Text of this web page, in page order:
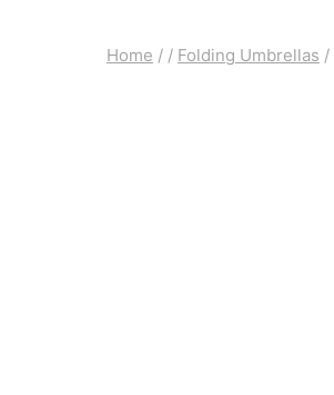
Home / / Folding Umbrellas /